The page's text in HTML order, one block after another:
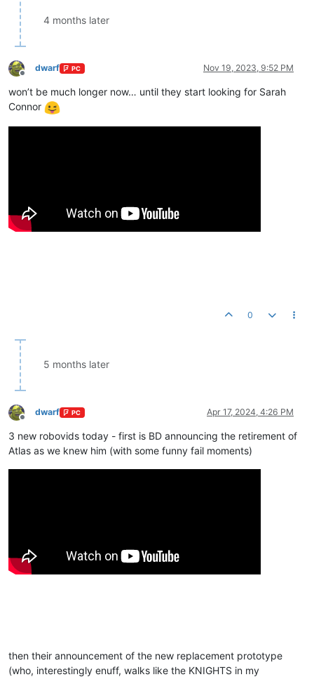
4 months later
Offline
dwarf PC Nov 19, 2023, 9:52 PM
won’t be much longer now… until they start looking for Sarah
Connor
0
5 months later
Offline
dwarf PC Apr 17, 2024, 4:26 PM
3 new robovids today - first is BD announcing the retirement of
Atlas as we knew him (with some funny fail moments)
then their announcement of the new replacement prototype
(who, interestingly enuff, walks like the KNIGHTS in my